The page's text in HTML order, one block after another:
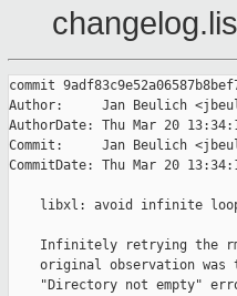
commit
Author:     Jan Beulich
AuthorDate: Thu Mar 20
Commit:     Jan Beulich
CommitDate: Thu Mar 20
libxl: avoid infinite
Infinitely retrying the
original observation was
"Directory not empty"